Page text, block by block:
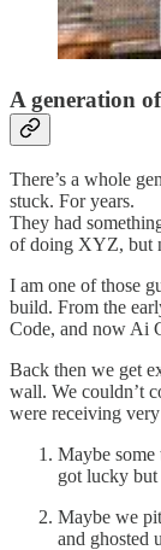
A generation
There’s a whole
stuck. For years.
They had
of doing XYZ, but
I am one of those
build. From the
Code, and now Ai
Back then we get
wall. We couldn’t
were receiving
Maybe
got lucky
Maybe we
and ghosted